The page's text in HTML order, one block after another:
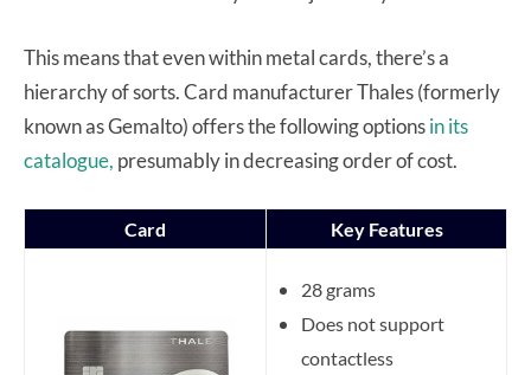
This means that even within metal cards, there’s a
hierarchy of sorts. Card manufacturer Thales (formerly
known as Gemalto) offers the following optionsin its
catalogue, presumably in decreasing order of cost.
Card Key Features
28 grams
Does not support
contactless